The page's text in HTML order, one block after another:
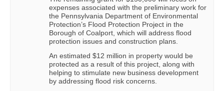
expenses associated with the preliminary work for
the Pennsylvania Department of Environmental
Protection’s Flood Protection Project in the
Borough of Coalport, which will address flood
protection issues and construction plans.
An estimated $12 million in property would be
protected as a result of this project, along with
helping to stimulate new business development
by addressing flood risk concerns.